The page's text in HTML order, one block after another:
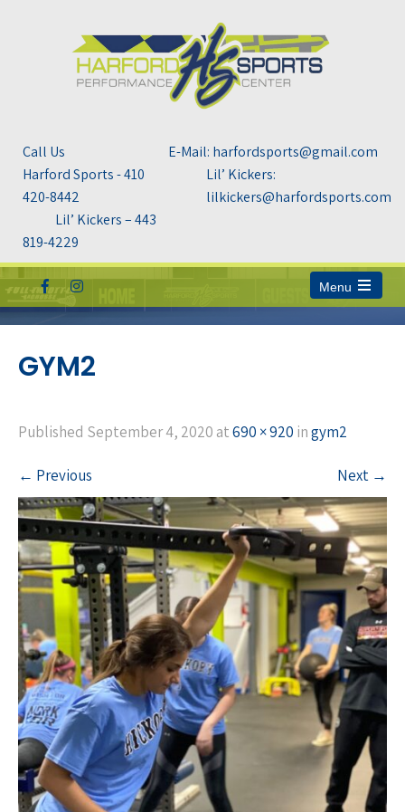
Call Us
Harford Sports - 410
420-8442
Lil’ Kickers – 443
819-4229
E-Mail: harfordsports@gmail.com
Lil’ Kickers:
lilkickers@harfordsports.com
Menu
Open
main
GYM2
Published September 4, 2020 at690 × 920 ingym2
← Previous Next →